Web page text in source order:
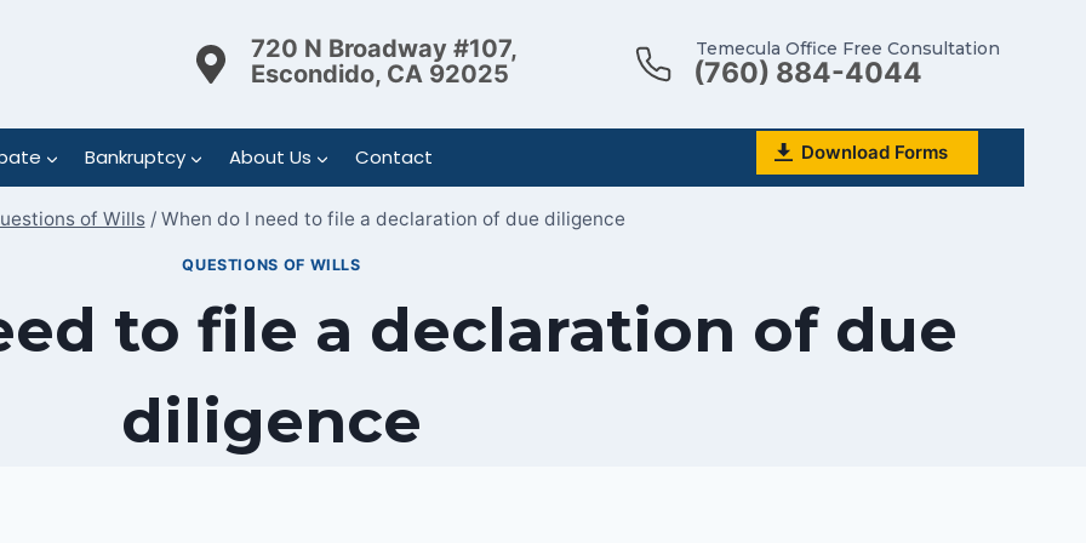
720 N Broadway #107,
Escondido, CA 92025
Temecula Office Free Consultation
(760) 884-4044
Bankruptcy About Us Contact Download Forms
of Wills / When do I need to file a declaration of due diligence
QUESTIONS OF WILLS
to file a declaration of due
diligence